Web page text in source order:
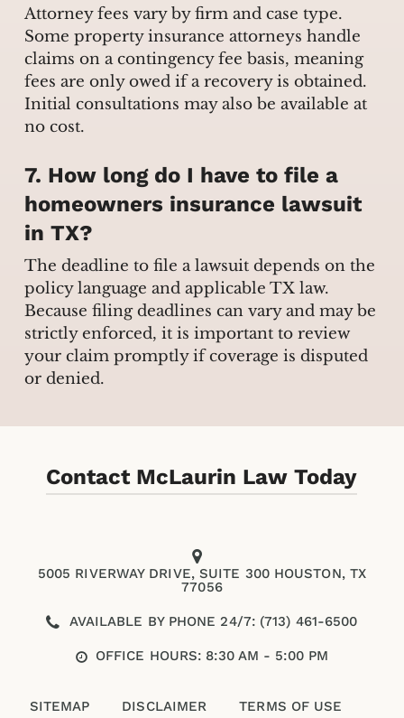
Attorney fees vary by firm and case type.
Some property insurance attorneys handle
claims on a contingency fee basis, meaning
fees are only owed if a recovery is obtained.
Initial consultations may also be available at
no cost.
7. How long do I have to file a
homeowners insurance lawsuit
in TX?
The deadline to file a lawsuit depends on the
policy language and applicable TX law.
Because filing deadlines can vary and may be
strictly enforced, it is important to review
your claim promptly if coverage is disputed
or denied.
Contact McLaurin Law Today
5005 RIVERWAY DRIVE, SUITE 300 HOUSTON, TX
77056
AVAILABLE BY PHONE 24/7: (713) 461-6500
OFFICE HOURS: 8:30 AM - 5:00 PM
SITEMAP DISCLAIMER TERMS OF USE